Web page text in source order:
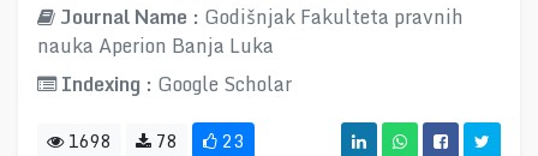
Journal Name : Godišnjak Fakulteta pravnih
nauka Aperion Banja Luka
Indexing : Google Scholar
1698 78 23